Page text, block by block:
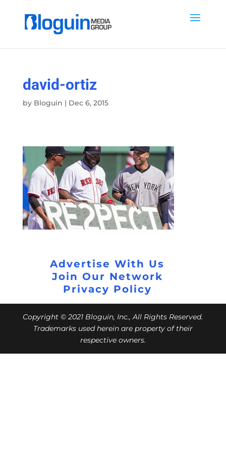
david-ortiz
by Bloguin | Dec 6, 2015
Advertise With Us
Join Our Network
Privacy Policy
Copyright © 2021 Bloguin, Inc., All Rights Reserved.
Trademarks used herein are property of their
respective owners.